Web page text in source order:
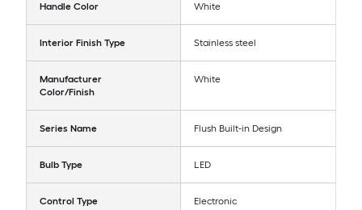
Handle Color White
Interior Finish Type Stainless steel
Manufacturer
Color/Finish
White
Series Name Flush Built-in Design
Bulb Type LED
Control Type Electronic